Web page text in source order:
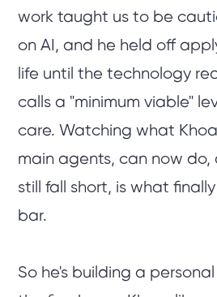
work taught us to be
on AI, and he held off
life until the technology
calls a "minimum viable"
care. Watching what
main agents, can now
still fall short, is what
bar.
So he's building a